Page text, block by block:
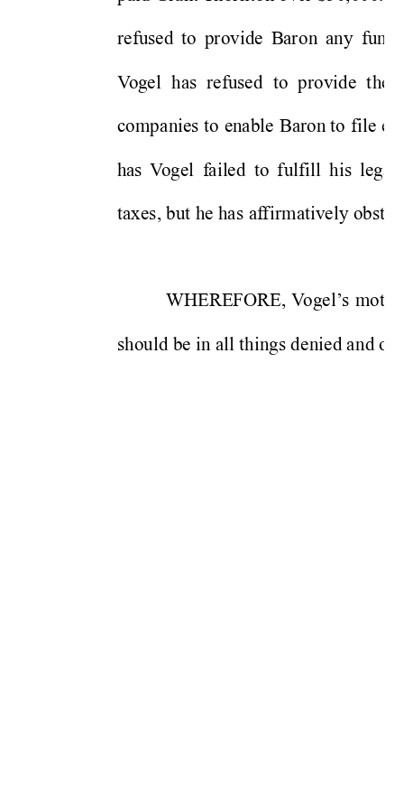
refused to provide Baron any
Vogel has refused to provide the
companies to enable Baron to file e
has Vogel failed to fulfill his le
taxes, but he has affirmatively obst
WHEREFORE, Vogel’
s mo
should be in all things denied and